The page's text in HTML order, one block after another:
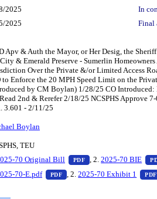
2025
In
2025
Final
Apv & Auth the Mayor, or Her Desig, the
& Emerald Preserve - Sumerlin
Over the Private &/or Limited Access
to Enforce the 20 MPH Speed Limit on the
by CM Boylan) 1/28/25 CO Introduced:
2nd & Rerefer 2/18/25 NCSPHS Approve
3.601 - 2/11/25
Boylan
TEU
70 Original Bill PDF — PDF document,
, 2.2025-70 BIE
70-E.pdf PDF — PDF document, press
, 2.2025-70 Exhibit 1 PDF